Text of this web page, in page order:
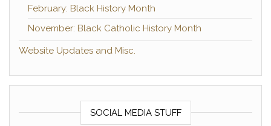
February: Black History Month
November: Black Catholic History Month
Website Updates and Misc.
SOCIAL MEDIA STUFF